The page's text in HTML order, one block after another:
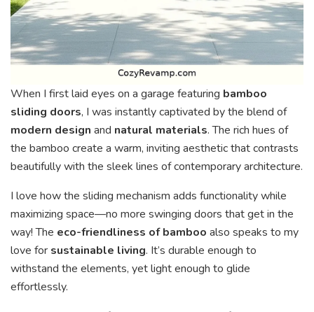
When I first laid eyes on a garage featuring bamboo
sliding doors, I was instantly captivated by the blend of
modern design and natural materials. The rich hues of
the bamboo create a warm, inviting aesthetic that contrasts
beautifully with the sleek lines of contemporary architecture.
I love how the sliding mechanism adds functionality while
maximizing space—no more swinging doors that get in the
way! The eco-friendliness of bamboo also speaks to my
love for sustainable living. It’s durable enough to
withstand the elements, yet light enough to glide
effortlessly.